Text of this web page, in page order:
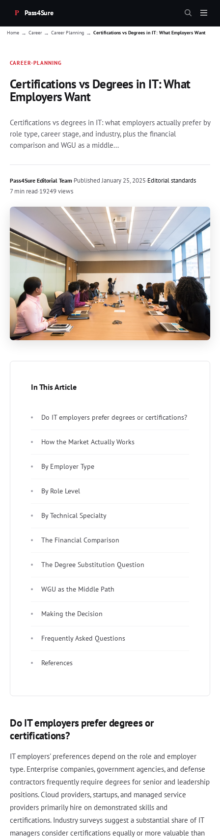
Pass4Sure
Home → Career → Career Planning → Certifications vs Degrees in IT: What Employers Want
CAREER-PLANNING
Certifications vs Degrees in IT: What
Employers Want
Certifications vs degrees in IT: what employers actually prefer by
role type, career stage, and industry, plus the financial
comparison and WGU as a middle...
Pass4Sure Editorial Team·PublishedJanuary 25, 2025·Editorial standards
7 min read·19249 views
In This Article
Do IT employers prefer degrees or certifications?
How the Market Actually Works
By Employer Type
By Role Level
By Technical Specialty
The Financial Comparison
The Degree Substitution Question
WGU as the Middle Path
Making the Decision
Frequently Asked Questions
References
Do IT employers prefer degrees or
certifications?
IT employers' preferences depend on the role and employer
type. Enterprise companies, government agencies, and defense
contractors frequently require degrees for senior and leadership
positions. Cloud providers, startups, and managed service
providers primarily hire on demonstrated skills and
certifications. Industry surveys suggest a substantial share of IT
managers consider certifications equally or more valuable than